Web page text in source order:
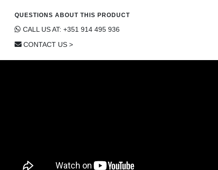
QUESTIONS ABOUT THIS PRODUCT
CALL US AT: +351 914 495 936
CONTACT US >